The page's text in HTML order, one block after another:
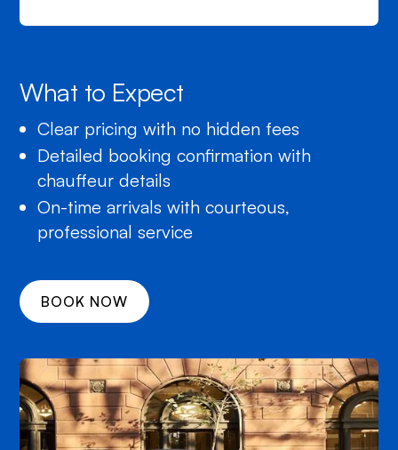
What to Expect
Clear pricing with no hidden fees
Detailed booking confirmation with
chauffeur details
On-time arrivals with courteous,
professional service
BOOK NOW